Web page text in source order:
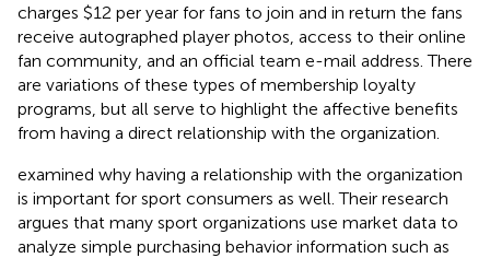
charges $12 per year for fans to join and in return the fans
receive autographed player photos, access to their online
fan community, and an official team e-mail address. There
are variations of these types of membership loyalty
programs, but all serve to highlight the affective benefits
from having a direct relationship with the organization.
examined why having a relationship with the organization
is important for sport consumers as well. Their research
argues that many sport organizations use market data to
analyze simple purchasing behavior information such as